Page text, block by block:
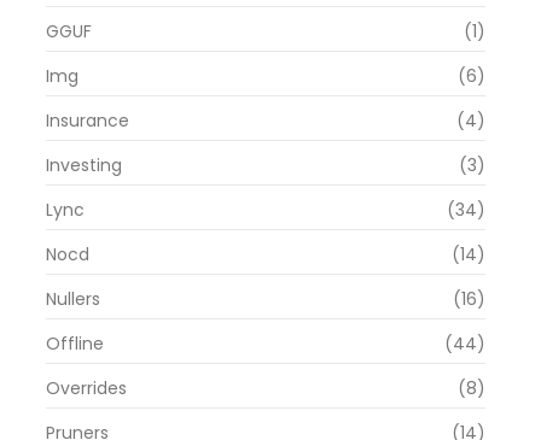
GGUF
(1)
Img
(6)
Insurance
(4)
Investing
(3)
Lync
(34)
Nocd
(14)
Nullers
(16)
Offline
(44)
Overrides
(8)
Pruners
(14)